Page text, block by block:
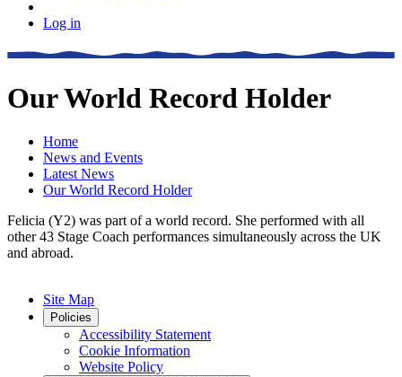
Log in
Our World Record Holder
Home
News and Events
Latest News
Our World Record Holder
Felicia (Y2) was part of a world record. She performed with all
other 43 Stage Coach performances simultaneously across the UK
and abroad.
Site Map
Policies
Accessibility Statement
Cookie Information
Website Policy